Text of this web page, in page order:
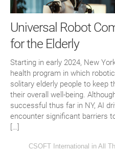
Universal Robot
for the Elderly
Starting in early 2024, New
health program in which
solitary elderly people to keep
their overall well-being.
successful thus far in NY, AI
encounter significant barriers
[…]
CSOFT International in All